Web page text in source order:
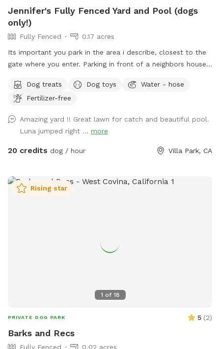
Jennifer's Fully Fenced Yard and Pool (dogs
only!)
Fully Fenced
0.17 acres
Its important you park in the area i describe, closest to the
gate where you enter. Parking in front of a neighbors house
bags, so Please PICK UP AFTER YOUR DOGS. The pool is
for DOGS who want to swim. For liability reasons, NO
Thank you 😁🐾
Dog treats Dog toys
Water - hose
Fertilizer-free
Amazing yard !! Great lawn for catch and beautiful pool.
Luna jumped right ... more
20 credits dog / hour Villa Park, CA
1 of 18
Rising star
PRIVATE DOG PARK 5 (2)
Barks and Recs
Fully Fenced 0.02 acres